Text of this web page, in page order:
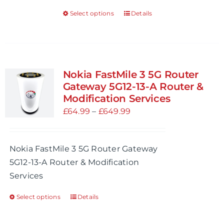
product
Select options
This
variants.
The
options
may
on
the
Details
Nokia FastMile 3 5G Router
Gateway 5G12-13-A Router &
Modification Services
£64.99 – £649.99
through
£649.99
Nokia FastMile 3 5G Router Gateway
5G12-13-A Router & Modification
Services
Select options
ThisDetails